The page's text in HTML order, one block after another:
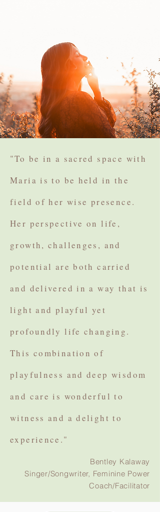
"To be in a sacred space with
Maria is to be held in the
field of her wise presence.
Her perspective on life,
growth, challenges, and
potential are both carried
and delivered in a way that is
light and playful yet
profoundly life changing.
This combination of
playfulness and deep wisdom
and care is wonderful to
witness and a delight to
experience."
Bentley Kalaway
Singer/Songwriter, Feminine Power
Coach/Facilitator